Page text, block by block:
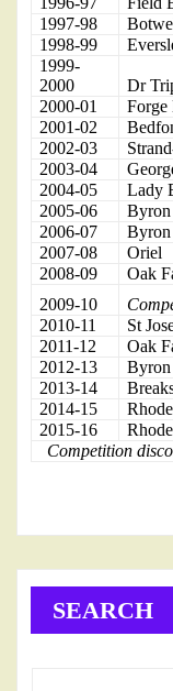
1997-98
1998-99
1999-
2000
Dr
2000-01
Forge
2001-02
2002-03
2003-04
2004-05
Lady
2005-06
2006-07
2007-08
Oriel
2008-09
Oak
2009-10
2010-11
St
2011-12
Oak
2012-13
2013-14
2014-15
2015-16
Competition
SEARCH